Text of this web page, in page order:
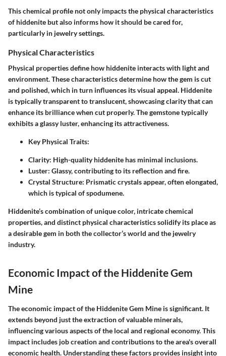
This chemical profile not only impacts the physical characteristics
of hiddenite but also informs how it should be cared for,
particularly in jewelry settings.
Physical Characteristics
Physical properties define how hiddenite interacts with light and
environment. These characteristics determine how the gem is cut
and polished, which in turn influences its visual appeal. Hiddenite
is typically transparent to translucent, showcasing clarity that can
enhance its brilliance when cut properly. The gemstone typically
exhibits a glassy luster, enhancing its attractiveness.
Key Physical Traits:
Clarity: High-quality hiddenite has minimal inclusions.
Luster: Glassy, contributing to its reflection and fire.
Crystal Structure: Prismatic crystals appear, often elongated,
which is typical of spodumene.
Hiddenite’s combination of unique color, intricate chemical
properties, and distinct physical characteristics solidify its place as
a desirable gem in both the collector’s world and the jewelry
industry.
Economic Impact of the Hiddenite Gem
Mine
The economic impact of the Hiddenite Gem Mine is significant. It
extends beyond just the extraction of valuable minerals,
influencing various aspects of the local and regional economy. This
impact includes job creation and contributions to the area's overall
economic health. Understanding these factors provides insight into